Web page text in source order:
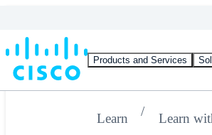
Products and Services
Learn Learn